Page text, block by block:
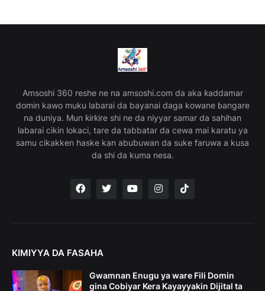
Amsoshi 360 reshe ne na amsoshi.com da aka ƙaddamar
domin kawo muku labarai da bayanai daga kowane ɓangare
na duniya. Mun ƙirƙire shi ne da niyyar samar da sahihan
labarai cikin lokaci, tare da tabbatar da cewa mai karatu ya
samu cikakken haske kan abubuwan da suke faruwa a kusa
da shi da kuma nesa.
KIMIYYA DA FASAHA
Gwamnan Enugu ya ware Fili Domin
gina Cobiyar Kera Kayayyakin Dijital ta